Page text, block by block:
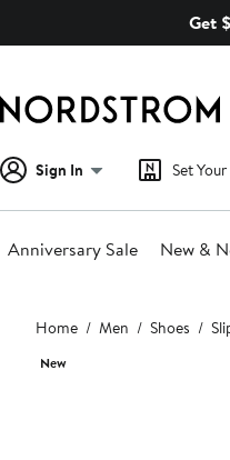
Get
Sign In Set
Anniversary Sale New &
Main
content
Home Men Shoes
New